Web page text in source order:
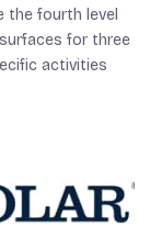
the fourth level
for three
activities